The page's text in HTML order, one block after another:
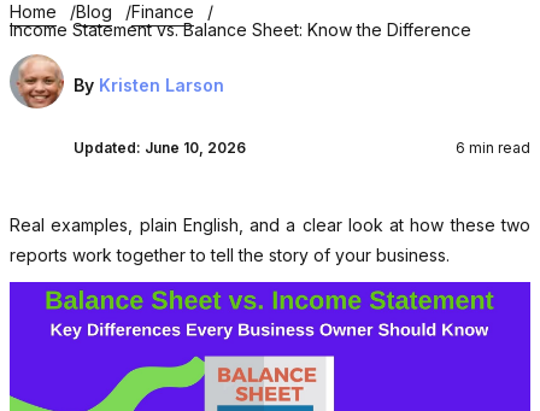
Home Blog
Finance
Income Statement vs. Balance Sheet: Know the Difference
By Kristen Larson
Updated: June 10, 2026 6 min read
Real examples, plain English, and a clear look at how these two
reports work together to tell the story of your business.